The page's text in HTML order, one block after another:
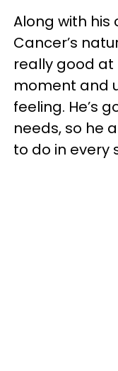
Along with
Cancer’s
really good
moment and
feeling. He’s
needs, so he
to do in every